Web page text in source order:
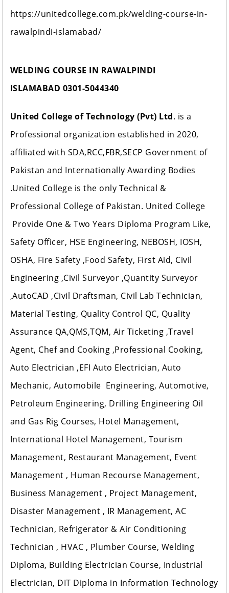
https://unitedcollege.com.pk/welding-course-in-
rawalpindi-islamabad/
WELDING COURSE IN RAWALPINDI
ISLAMABAD 0301-5044340
United College of Technology (Pvt) Ltd. is a
Professional organization established in 2020,
affiliated with SDA,RCC,FBR,SECP Government of
Pakistan and Internationally Awarding Bodies
.United College is the only Technical &
Professional College of Pakistan. United College
Provide One & Two Years Diploma Program Like,
Safety Officer, HSE Engineering, NEBOSH, IOSH,
OSHA, Fire Safety ,Food Safety, First Aid, Civil
Engineering ,Civil Surveyor ,Quantity Surveyor
,AutoCAD ,Civil Draftsman, Civil Lab Technician,
Material Testing, Quality Control QC, Quality
Assurance QA,QMS,TQM, Air Ticketing ,Travel
Agent, Chef and Cooking ,Professional Cooking,
Auto Electrician ,EFI Auto Electrician, Auto
Mechanic, Automobile Engineering, Automotive,
Petroleum Engineering, Drilling Engineering Oil
and Gas Rig Courses, Hotel Management,
International Hotel Management, Tourism
Management, Restaurant Management, Event
Management , Human Recourse Management,
Business Management , Project Management,
Disaster Management , IR Management, AC
Technician, Refrigerator & Air Conditioning
Technician , HVAC , Plumber Course, Welding
Diploma, Building Electrician Course, Industrial
Electrician, DIT Diploma in Information Technology